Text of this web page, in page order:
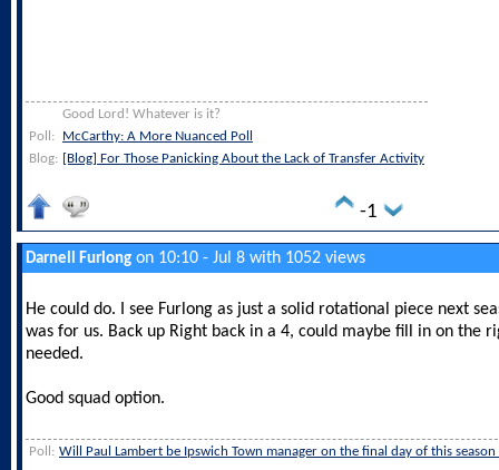
Good Lord! Whatever is it?
Poll:
McCarthy: A More Nuanced Poll
Blog: [Blog] For Those Panicking About the Lack of Transfer Activity
-1
Darnell Furlong on 10:10 - Jul 8 with 1052 views
He could do. I see Furlong as just a solid rotational piece next
was for us. Back up Right back in a 4, could maybe fill in on the
needed.
Good squad option.
Poll: Will Paul Lambert be Ipswich Town manager on the final day of this season